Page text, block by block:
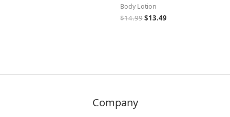
Body Lotion
$14.99$13.49
Company